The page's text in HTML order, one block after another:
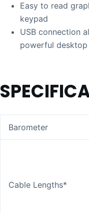
Easy to read
keypad
USB connection
powerful
Barometer
Cable Lengths*